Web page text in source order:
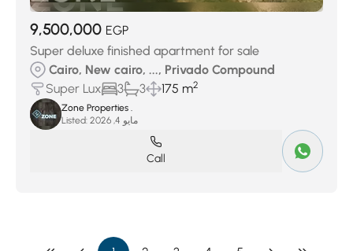
9,500,000 EGP
Super deluxe finished apartment for sale
Cairo, New cairo, ..., Privado Compound
Super Lux
3 3 175 m2
Zone Properties .
Listed:
مايو 4, 2026
Call